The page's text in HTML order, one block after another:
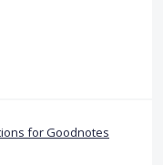
for Goodnotes